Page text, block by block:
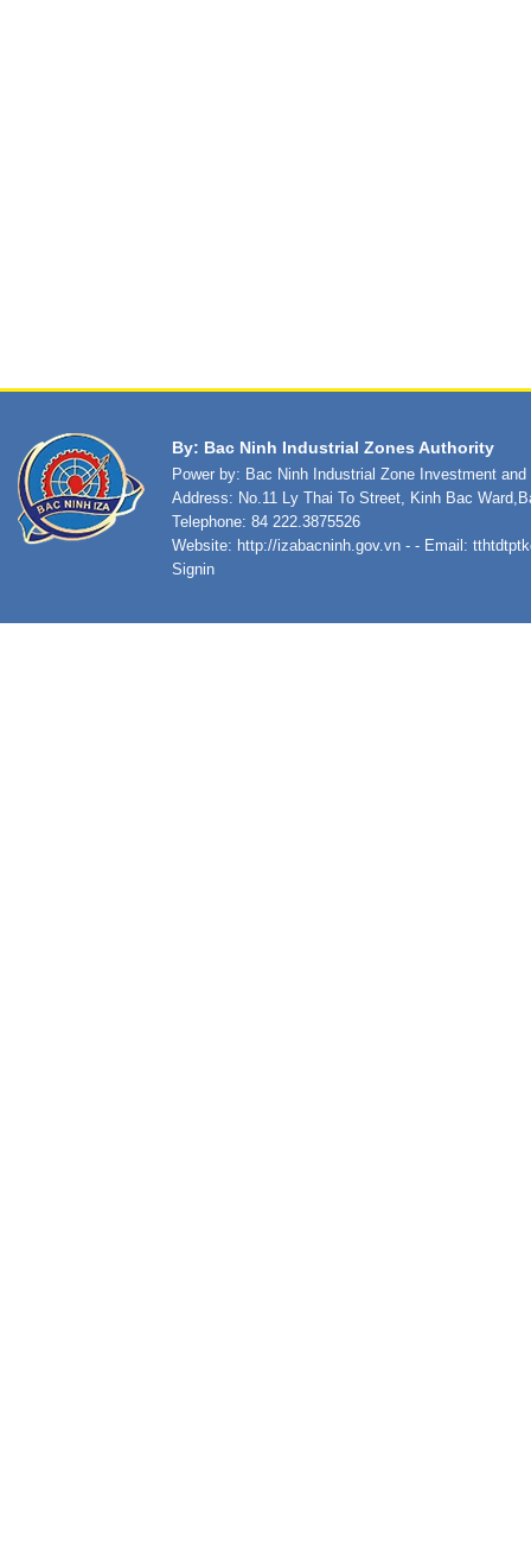
By: Bac Ninh Industrial Zones Authority
Power by: Bac Ninh Industrial Zone Investment
Address: No.11 Ly Thai To Street, Kinh Bac
Telephone: 84 222.3875526
Website: http://izabacninh.gov.vn - - Email:
Signin